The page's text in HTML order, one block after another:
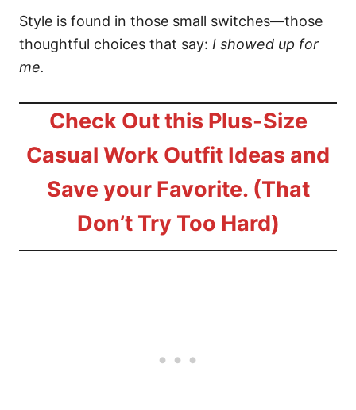
Style is found in those small switches—those
thoughtful choices that say: I showed up for
me.
Check Out this Plus-Size
Casual Work Outfit Ideas and
Save your Favorite. (That
Don’t Try Too Hard)